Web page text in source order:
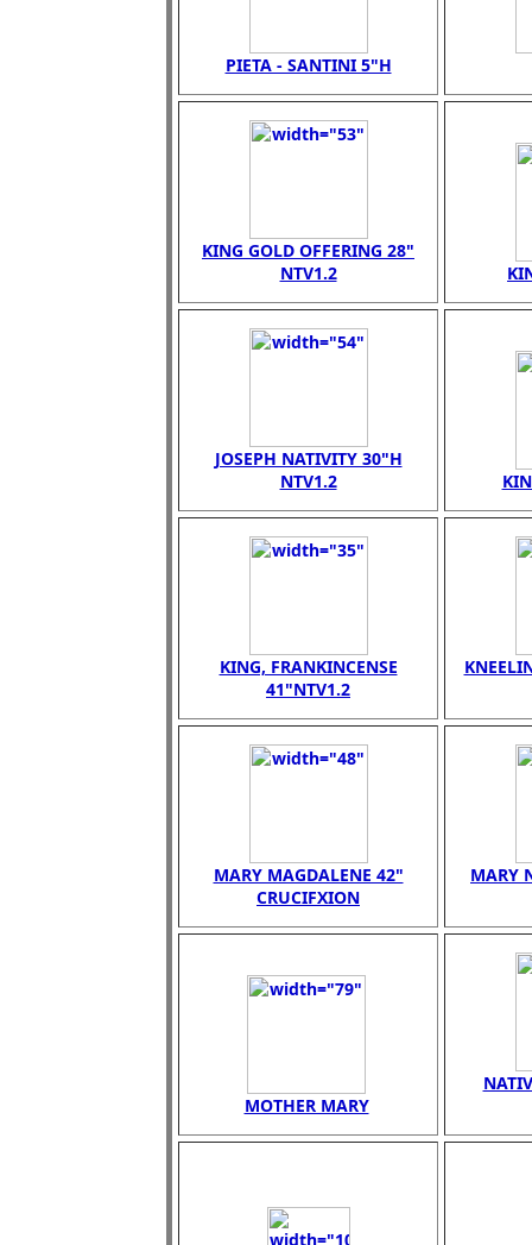
PIETA - SANTINI 5"H
KING GOLD OFFERING 28"
NTV1.2
JOSEPH NATIVITY 30"H
NTV1.2
KING, FRANKINCENSE
41"NTV1.2
MARY MAGDALENE 42"
CRUCIFXION
MARY
MOTHER MARY